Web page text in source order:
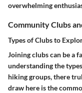
overwhelming
Community Clubs
Types of Clubs to
Joining clubs can be a
understanding the
hiking groups, there
draw here is the